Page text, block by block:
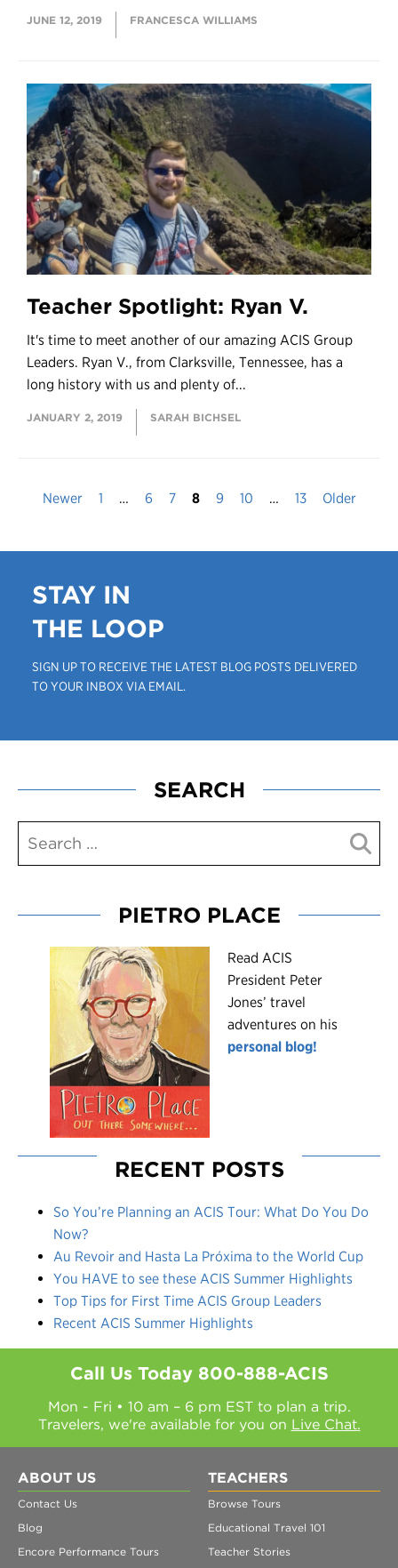
JUNE 12, 2019 FRANCESCA WILLIAMS
Teacher Spotlight: Ryan V.
It's time to meet another of our amazing ACIS Group
Leaders. Ryan V., from Clarksville, Tennessee, has a
long history with us and plenty of...
JANUARY 2, 2019 SARAH BICHSEL
Newer 1 … 6 7 8 9 10 … 13 Older
STAY IN
THE LOOP
SIGN UP TO RECEIVE THE LATEST BLOG POSTS DELIVERED
TO YOUR INBOX VIA EMAIL.
SEARCH
PIETRO PLACE
Read ACIS
President Peter
Jones’ travel
adventures on his
personal blog!
RECENT POSTS
So You’re Planning an ACIS Tour: What Do You Do
Now?
Au Revoir and Hasta La Próxima to the World Cup
You HAVE to see these ACIS Summer Highlights
Top Tips for First Time ACIS Group Leaders
Recent ACIS Summer Highlights
Call Us Today 800-888-ACIS
Mon - Fri • 10 am – 6 pm EST to plan a trip.
Travelers, we're available for you on Live Chat.
ABOUT US
Contact Us
Blog
Encore Performance Tours
TEACHERS
Browse Tours
Educational Travel 101
Teacher Stories